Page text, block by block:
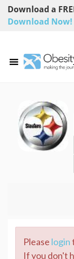
Download a
Download Now!
Please login
If you don't